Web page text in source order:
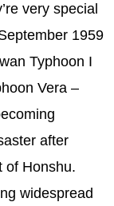
very special
1959
Typhoon I
Vera –
after
of Honshu.
widespread